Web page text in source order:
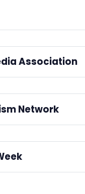
the independent
Association
Independent Media
Network
LGBTQ+ Journalism
and an